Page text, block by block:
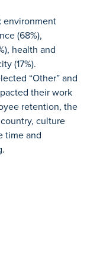
environment
(68%),
health and
(17%).
“Other” and
their work
retention, the
culture
time and